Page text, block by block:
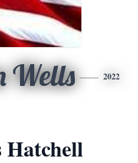
Wells 2022
Hatchell